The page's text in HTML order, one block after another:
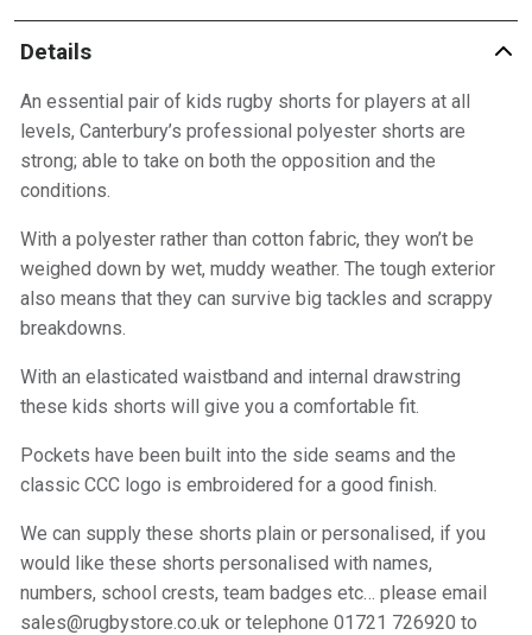
Details
An essential pair of kids rugby shorts for players at all
levels, Canterbury’s professional polyester shorts are
strong; able to take on both the opposition and the
conditions.
With a polyester rather than cotton fabric, they won’t be
weighed down by wet, muddy weather. The tough exterior
also means that they can survive big tackles and scrappy
breakdowns.
With an elasticated waistband and internal drawstring
these kids shorts will give you a comfortable fit.
Pockets have been built into the side seams and the
classic CCC logo is embroidered for a good finish.
We can supply these shorts plain or personalised, if you
would like these shorts personalised with names,
numbers, school crests, team badges etc… please email
sales@rugbystore.co.uk or telephone 01721 726920 to